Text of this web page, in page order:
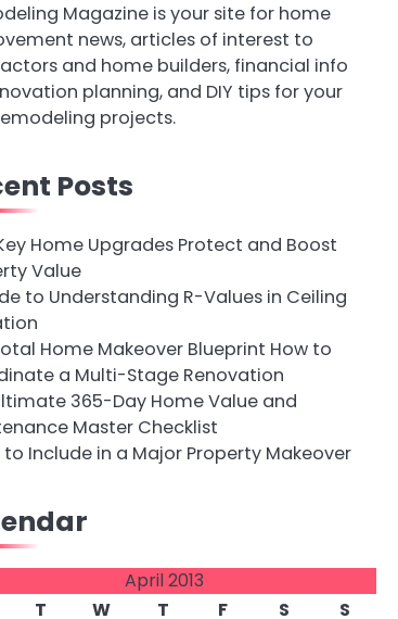
Magazine is your site for home
news, articles of interest to
and home builders, financial info
planning, and DIY tips for your
projects.
Posts
Home Upgrades Protect and Boost
Value
to Understanding R-Values in Ceiling
Home Makeover Blueprint How to
a Multi-Stage Renovation
365-Day Home Value and
Master Checklist
Include in a Major Property Makeover
April 2013
T W T F S S